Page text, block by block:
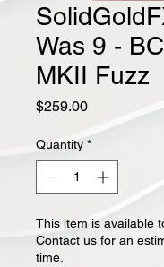
Was 9 -
MKII Fuzz
$259.00Price
Quantity *
This item is available
Contact us for an
time.